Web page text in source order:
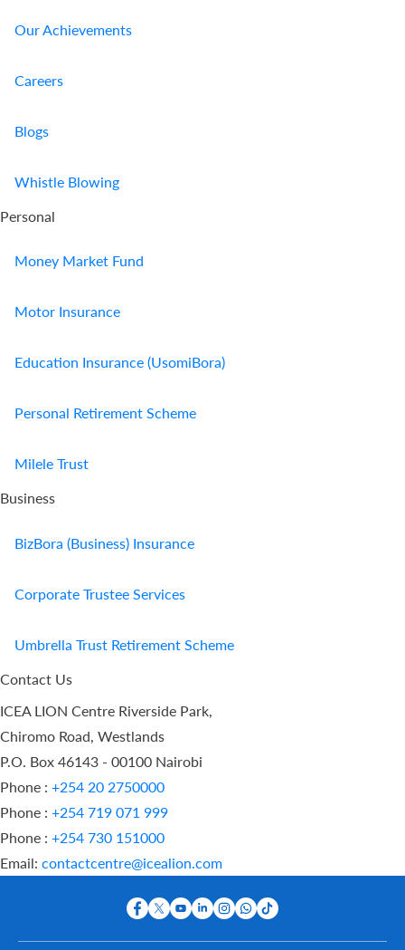
Us
Contact
Find
a
Our Achievements
Careers
Blogs
Whistle Blowing
Personal
Money Market Fund
Motor Insurance
Education Insurance (UsomiBora)
Personal Retirement Scheme
Milele Trust
Business
BizBora (Business) Insurance
Corporate Trustee Services
Umbrella Trust Retirement Scheme
Contact Us
ICEA LION Centre Riverside Park,
Chiromo Road, Westlands
P.O. Box 46143 - 00100 Nairobi
Phone : +254 20 2750000
Phone : +254 719 071 999
Phone : +254 730 151000
Email: contactcentre@icealion.com